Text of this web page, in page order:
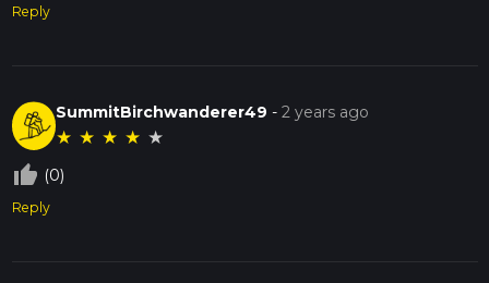
Reply
SummitBirchwanderer49 -2 years ago
★ ★ ★ ★ ★
thumb_up_off_alt (0)
Reply